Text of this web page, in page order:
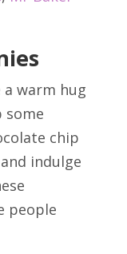
a warm hug
some
chip
indulge
people